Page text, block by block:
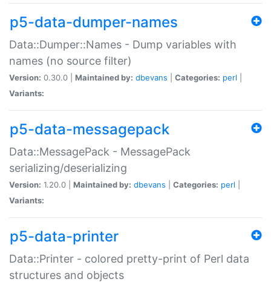
p5-data-dumper-names
Data::Dumper::Names - Dump variables with
names (no source filter)
Version: 0.30.0 | Maintained by: dbevans Categories: perl
Variants:
p5-data-messagepack
Data::MessagePack - MessagePack
serializing/deserializing
Version: 1.20.0 | Maintained by: dbevans Categories: perl
Variants:
p5-data-printer
Data::Printer - colored pretty-print of Perl data
structures and objects